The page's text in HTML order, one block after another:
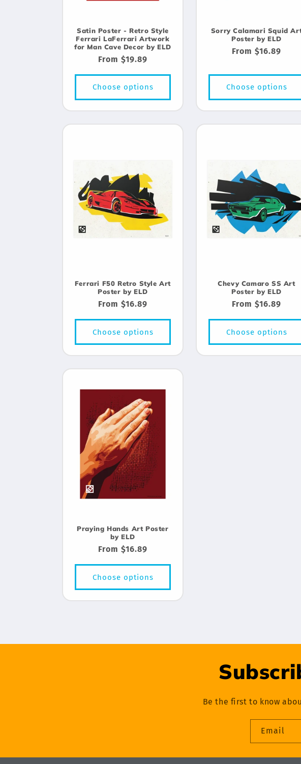
Satin Poster - Retro Style
Ferrari LaFerrari Artwork
for Man Cave Decor by ELD
Regular
From $19.89
Choose options
Sorry Calamari Squid
Poster by ELD
Regular
From $16.89
Choose options
Ferrari F50 Retro Style Art
Poster by ELD
Regular
From $16.89
Choose options
Chevy Camaro SS Art
Poster by ELD
Regular
From $16.89
Choose options
Praying Hands Art Poster
by ELD
Regular
From $16.89
Choose options
Be the first to know
Email